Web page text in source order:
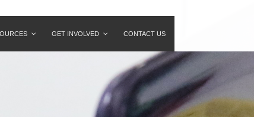
GET INVOLVED CONTACT US